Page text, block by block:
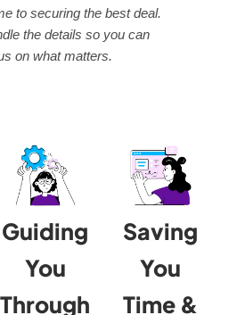
to securing the best deal.
the details so you can
on what matters.
Guiding
You
Through
Saving
You
Time &